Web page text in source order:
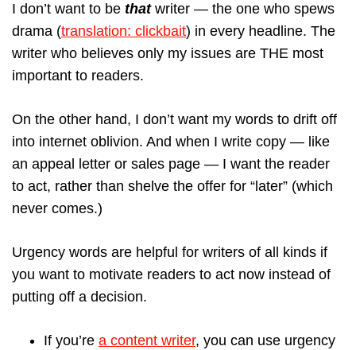
I don’t want to be thatwriter — the one who spews
drama (translation: clickbait) in every headline. The
writer who believes only my issues are THE most
important to readers.
On the other hand, I don’t want my words to drift off
into internet oblivion. And when I write copy — like
an appeal letter or sales page — I want the reader
to act, rather than shelve the offer for “later” (which
never comes.)
Urgency words are helpful for writers of all kinds if
you want to motivate readers to act now instead of
putting off a decision.
If you’re a content writer, you can use urgency